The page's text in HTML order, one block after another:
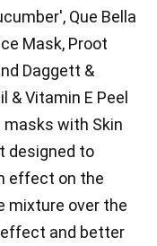
Que Bella
Mask, Proot
Daggett &
& Vitamin E Peel
masks with Skin
designed to
effect on the
mixture over the
and better